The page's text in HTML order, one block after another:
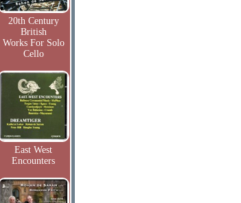
20th Century
British
Works For Solo
Cello
East West
Encounters